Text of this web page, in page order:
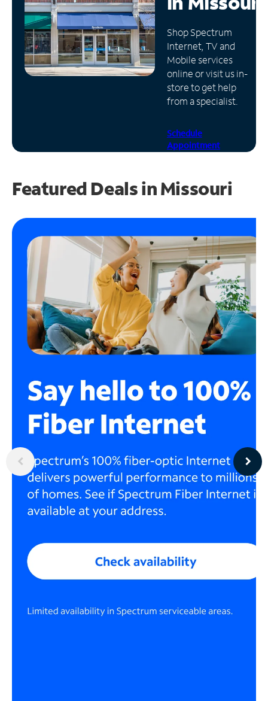
Manage
Account
Find
Store
Shop Spectrum
Internet, TV and
Mobile services
online or visit us in-
store to get help
from a specialist.
Schedule
Appointment
Featured Deals in Missouri